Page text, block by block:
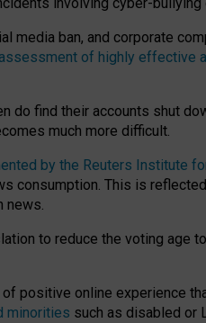
involving cyber-bullying
media ban, and corporate
of highly effective
do find their accounts shut
much more difficult.
by the Reuters Institute
consumption. This is
news.
to reduce the voting
of positive online experience
minorities such as disabled or